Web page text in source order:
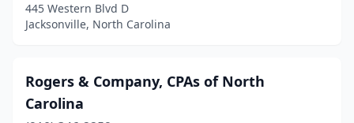
445 Western Blvd D
Jacksonville, North Carolina
Rogers & Company, CPAs of North
Carolina